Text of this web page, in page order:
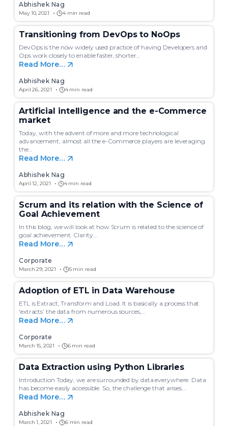
Abhishek Nag
May 10, 2021 4 min read
Transitioning from DevOps to NoOps
DevOps is the now widely used practice of having Developers and
Ops work closely to enable faster, shorter…
Read More…
Abhishek Nag
April 26, 2021 4 min read
Artificial intelligence and the e-Commerce
market
Today, with the advent of more and more technological
advancement, almost all the e-Commerce players are leveraging
the…
Read More…
Abhishek Nag
April 12, 2021 4 min read
Scrum and its relation with the Science of
Goal Achievement
In this blog, we will look at how Scrum is related to the science of
goal achievement. Clarity…
Read More…
Corporate
March 29, 2021 5 min read
Adoption of ETL in Data Warehouse
ETL is Extract, Transform and Load. It is basically a process that
‘extracts’ the data from numerous sources,…
Read More…
Corporate
March 15, 2021 6 min read
Data Extraction using Python Libraries
Introduction Today, we are surrounded by data everywhere. Data
has become easily accessible. So, the challenge that arises…
Read More…
Abhishek Nag
March 1, 2021 6 min read